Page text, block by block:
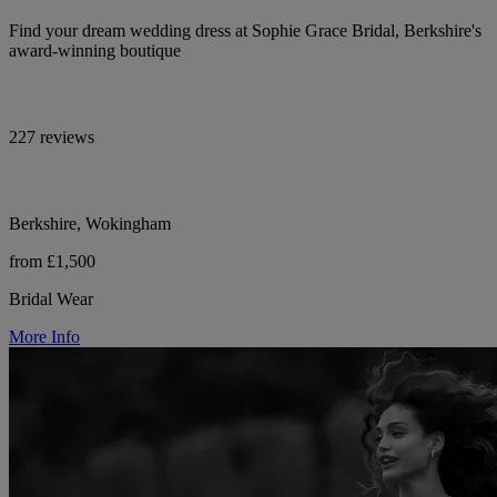
Find your dream wedding dress at Sophie Grace Bridal, Berkshire's
award-winning boutique
227 reviews
Berkshire, Wokingham
from £1,500
Bridal Wear
More Info